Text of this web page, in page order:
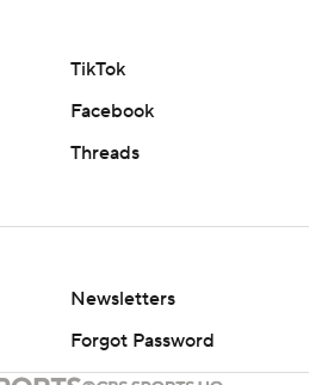
TikTok
Facebook
Threads
Newsletters
Forgot Password